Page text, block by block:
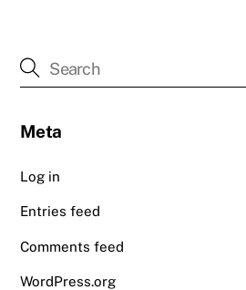
Meta
Log in
Entries feed
Comments feed
WordPress.org